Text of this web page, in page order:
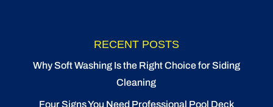
RECENT POSTS
Why Soft Washing Is the Right Choice for Siding
Cleaning
Four Signs You Need Professional Pool Deck